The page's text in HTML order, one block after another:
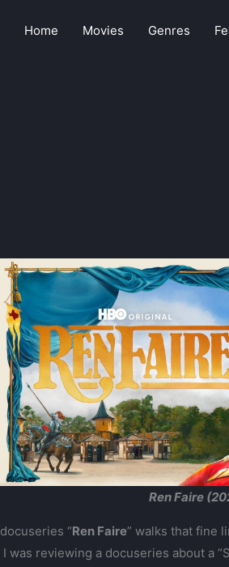
Home Movies Genres
Ren Faire
“Ren Faire” walks that fine
was reviewing a docuseries about a